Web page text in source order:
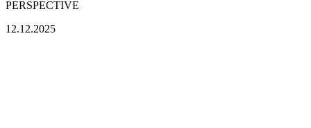
PERSPECTIVE
12.12.2025